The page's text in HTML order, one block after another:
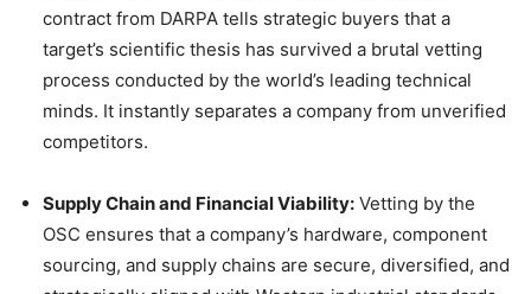
contract from DARPA tells strategic buyers that a
target’s scientific thesis has survived a brutal vetting
process conducted by the world’s leading technical
minds. It instantly separates a company from unverified
competitors.
Supply Chain and Financial Viability: Vetting by the
OSC ensures that a company’s hardware, component
sourcing, and supply chains are secure, diversified, and